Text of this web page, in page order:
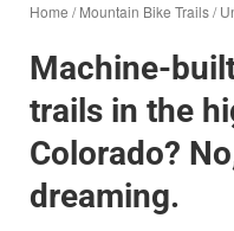
Home /Mountain Bike Trails/
Machine-
trails in the
Colorado?
dreaming.